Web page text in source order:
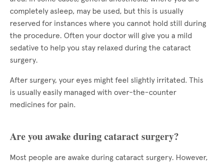
completely asleep, may be used, but this is usually
reserved for instances where you cannot hold still during
the procedure. Often your doctor will give you a mild
sedative to help you stay relaxed during the cataract
surgery.
After surgery, your eyes might feel slightly irritated. This
is usually easily managed with over-the-counter
medicines for pain.
Are you awake during cataract surgery?
Most people are awake during cataract surgery. However,